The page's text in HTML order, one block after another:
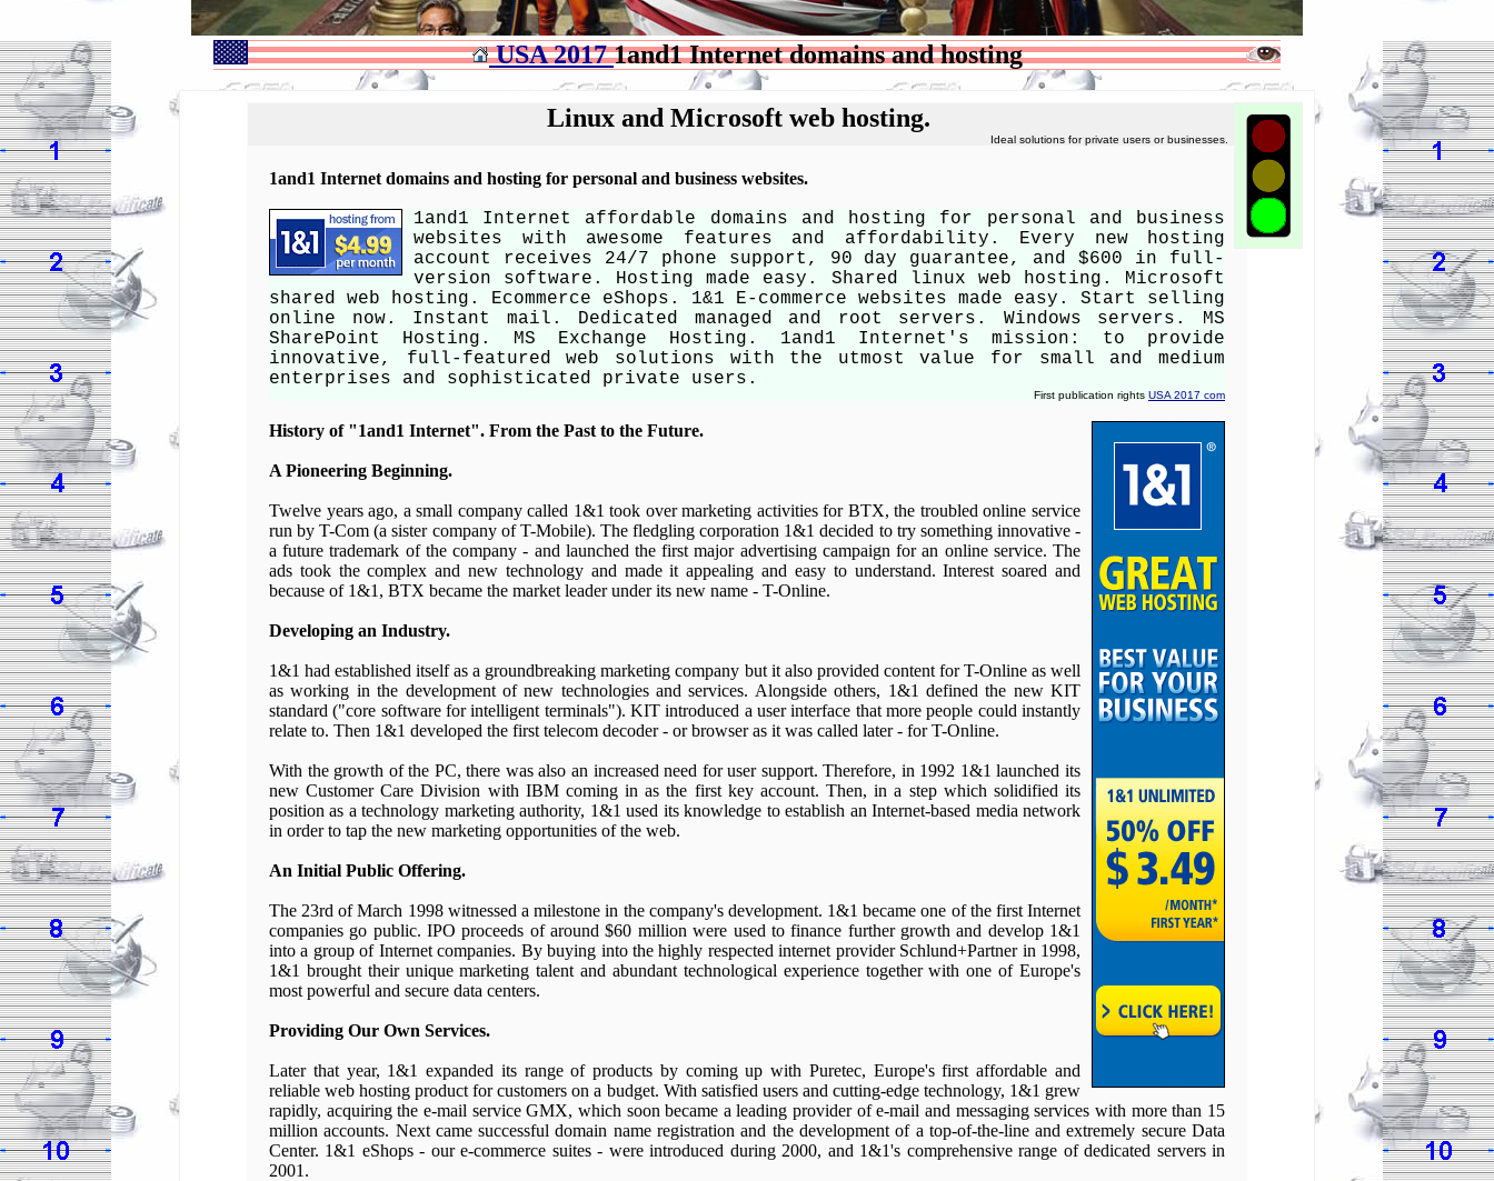
USA 20171and1 Internet domains and hosting
Linux and Microsoft web hosting.
Ideal solutions for private users or businesses.
1and1 Internet domains and hosting for personal and business websites.
1and1 Internet affordable domains and hosting for personal and business
websites with awesome features and affordability. Every new hosting
account receives 24/7 phone support, 90 day guarantee, and $600 in full-
version software. Hosting made easy. Shared linux web hosting. Microsoft
shared web hosting. Ecommerce eShops. 1&1 E-commerce websites made easy. Start selling
online now. Instant mail. Dedicated managed and root servers. Windows servers. MS
SharePoint Hosting. MS Exchange Hosting. 1and1 Internet's mission: to provide
innovative, full-featured web solutions with the utmost value for small and medium
enterprises and sophisticated private users.
First publication rights USA 2017 com
History of "1and1 Internet". From the Past to the Future.
A Pioneering Beginning.
Twelve years ago, a small company called 1&1 took over marketing activities for BTX, the troubled online service
run by T-Com (a sister company of T-Mobile). The fledgling corporation 1&1 decided to try something innovative -
a future trademark of the company - and launched the first major advertising campaign for an online service. The
ads took the complex and new technology and made it appealing and easy to understand. Interest soared and
because of 1&1, BTX became the market leader under its new name - T-Online.
Developing an Industry.
1&1 had established itself as a groundbreaking marketing company but it also provided content for T-Online as well
as working in the development of new technologies and services. Alongside others, 1&1 defined the new KIT
standard ("core software for intelligent terminals"). KIT introduced a user interface that more people could instantly
relate to. Then 1&1 developed the first telecom decoder - or browser as it was called later - for T-Online.
With the growth of the PC, there was also an increased need for user support. Therefore, in 1992 1&1 launched its
new Customer Care Division with IBM coming in as the first key account. Then, in a step which solidified its
position as a technology marketing authority, 1&1 used its knowledge to establish an Internet-based media network
in order to tap the new marketing opportunities of the web.
An Initial Public Offering.
The 23rd of March 1998 witnessed a milestone in the company's development. 1&1 became one of the first Internet
companies go public. IPO proceeds of around $60 million were used to finance further growth and develop 1&1
into a group of Internet companies. By buying into the highly respected internet provider Schlund+Partner in 1998,
1&1 brought their unique marketing talent and abundant technological experience together with one of Europe's
most powerful and secure data centers.
Providing Our Own Services.
Later that year, 1&1 expanded its range of products by coming up with Puretec, Europe's first affordable and
reliable web hosting product for customers on a budget. With satisfied users and cutting-edge technology, 1&1 grew
rapidly, acquiring the e-mail service GMX, which soon became a leading provider of e-mail and messaging services with more than 15
million accounts. Next came successful domain name registration and the development of a top-of-the-line and extremely secure Data
Center. 1&1 eShops - our e-commerce suites - were introduced during 2000, and 1&1's comprehensive range of dedicated servers in
2001.